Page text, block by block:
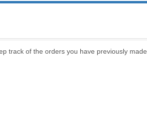
track of the orders you have previously made.